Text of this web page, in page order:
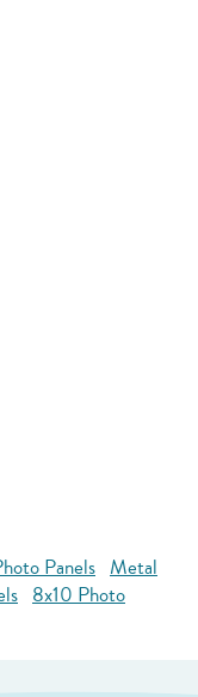
Panels Metal
8x10 Photo